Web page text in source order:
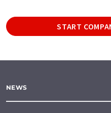
START
NEWS